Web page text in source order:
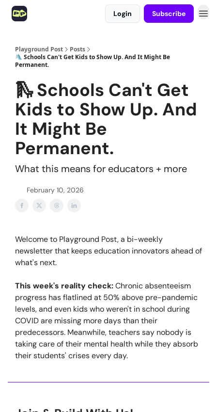
Login Subscribe
Playground Post
Posts
🛝 Schools Can't Get Kids to Show Up. And It Might Be
Permanent.
🛝 Schools Can't Get
Kids to Show Up. And
It Might Be
Permanent.
What this means for educators + more
February 10, 2026
Welcome to Playground Post, a bi-weekly
newsletter that keeps education innovators ahead of
what's next.
This week's reality check:Chronic absenteeism
progress has flatlined at 50% above pre-pandemic
levels, and even kids who weren't in school during
COVID are missing more days than their
predecessors. Meanwhile, teachers say nobody is
taking care of their mental health while they absorb
their students' crises every day.